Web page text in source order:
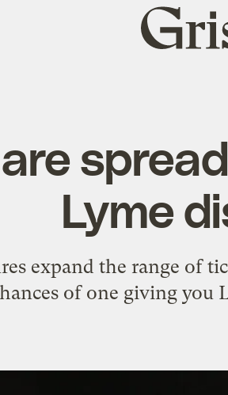
Grist
home
Lyme
expand the range of
of one giving you